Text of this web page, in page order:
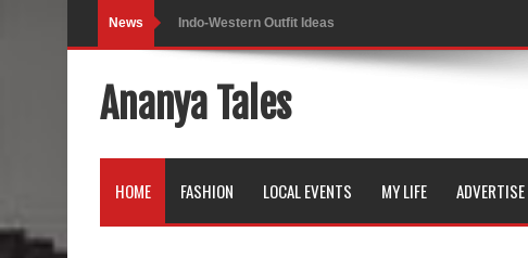
News Indo-Western Outfit Ideas
Black Leggings
Dainty Jewells Dress
Ananya Tales
HOME FASHION LOCAL EVENTS MY LIFE ADVERTISE